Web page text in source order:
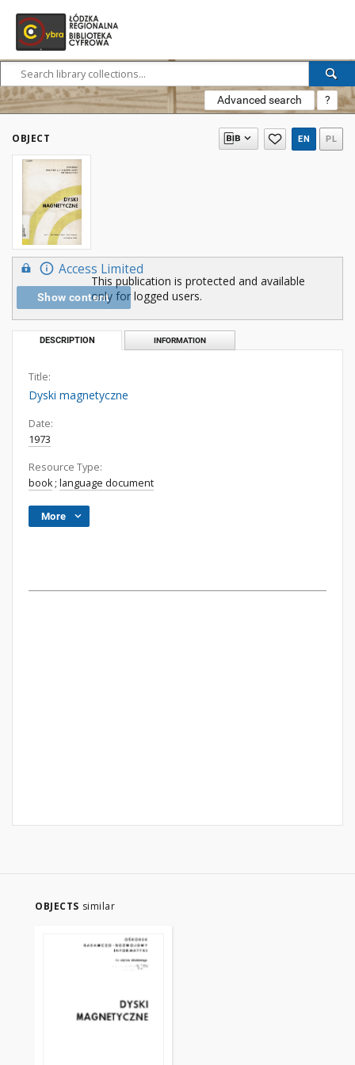
Advanced search ?
OBJECT EN PL
Access Limited
Show content
This publication is protected and available
only for logged users.
DESCRIPTION INFORMATION
Title:
Dyski magnetyczne
Date:
1973
Resource Type:
book; language document
More
OBJECTS similar